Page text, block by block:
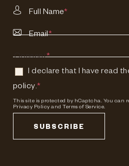
Full Name*
Email*
Consent*
I declare that I have read
policy.*
This site is protected by hCaptcha. You can
Privacy Policy and Terms of Service.
SUBSCRIBE